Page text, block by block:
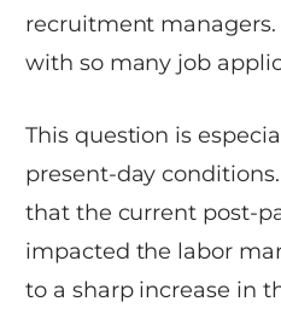
recruitment
with so many job
This question is
present-day
that the current post-
impacted the labor
to a sharp increase in